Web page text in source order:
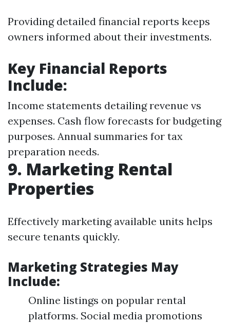
Providing detailed financial reports keeps
owners informed about their investments.
Key Financial Reports
Include:
Income statements detailing revenue vs
expenses. Cash flow forecasts for budgeting
purposes. Annual summaries for tax
preparation needs.
9. Marketing Rental
Properties
Effectively marketing available units helps
secure tenants quickly.
Marketing Strategies May
Include:
Online listings on popular rental
platforms. Social media promotions